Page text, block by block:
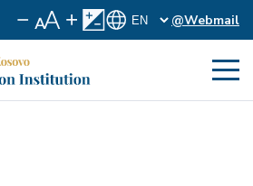
@Webmail